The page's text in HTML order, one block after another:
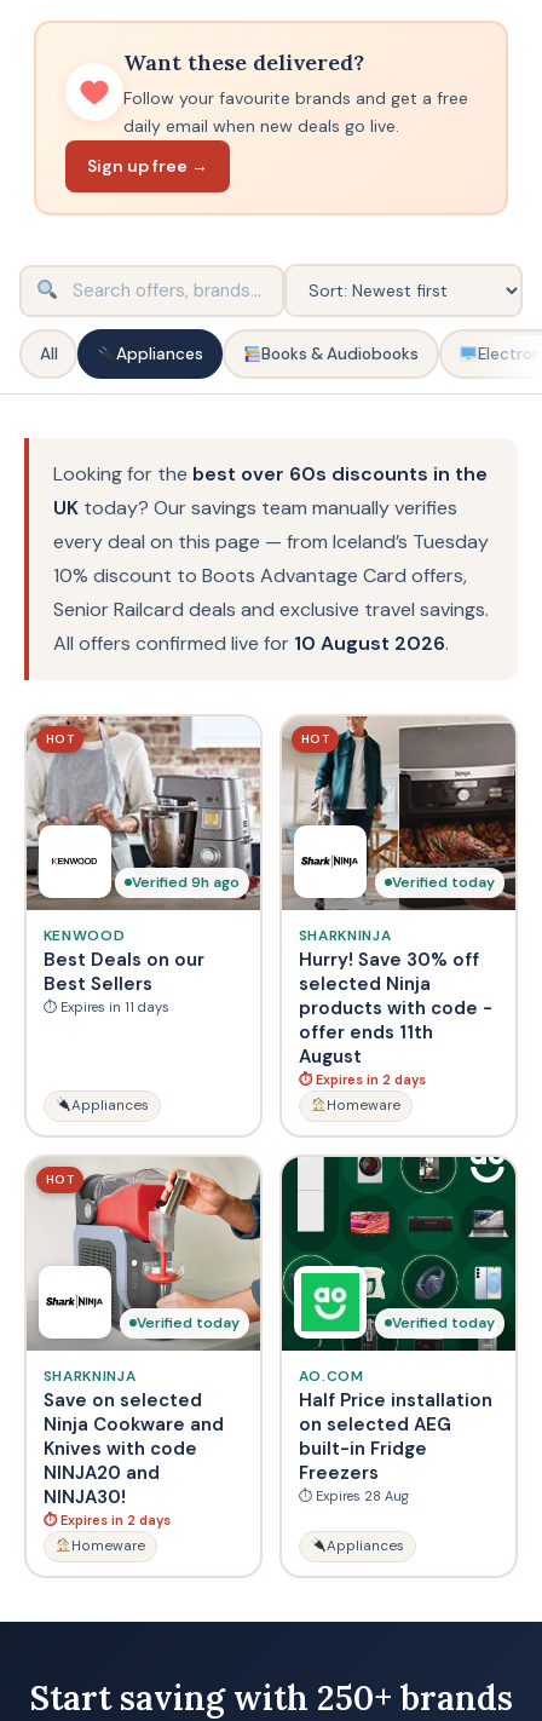
Want these delivered?
Follow your favourite brands and get a free
daily email when new deals go live.
Sign up free →
All Appliances Books & Audiobooks
Looking for the best over 60s discounts in the
UK today? Our savings team manually verifies
every deal on this page — from Iceland’s Tuesday
10% discount to Boots Advantage Card offers,
Senior Railcard deals and exclusive travel savings.
All offers confirmed live for 10 August 2026.
HOT
Verified 9h ago
KENWOOD
Best Deals on our
Best Sellers
⏱ Expires in 11 days
Appliances
HOT
Verified today
SHARKNINJA
Hurry! Save 30% off
selected Ninja
products with code -
offer ends 11th
August
⏱ Expires in 2 days
Homeware
HOT
Verified today
SHARKNINJA
Save on selected
Ninja Cookware and
Knives with code
NINJA20 and
NINJA30!
⏱ Expires in 2 days
Homeware
Verified today
AO.COM
Half Price installation
on selected AEG
built-in Fridge
Freezers
⏱ Expires 28 Aug
Appliances
Start saving with 250+ brands